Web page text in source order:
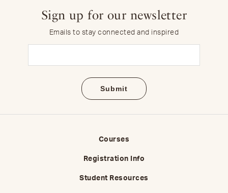
Sign up for our newsletter
Emails to stay connected and inspired
Courses
Registration Info
Student Resources